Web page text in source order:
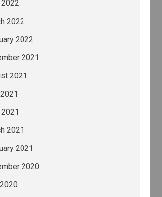
2022
2022
2021
2021
2021
2021
2020